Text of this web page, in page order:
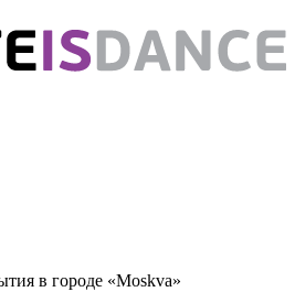
в городе «Moskva»